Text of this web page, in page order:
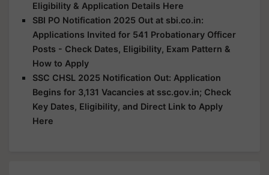
Eligibility & Application Details Here
SBI PO Notification 2025 Out at sbi.co.in:
Applications Invited for 541 Probationary Officer
Posts - Check Dates, Eligibility, Exam Pattern &
How to Apply
SSC CHSL 2025 Notification Out: Application
Begins for 3,131 Vacancies at ssc.gov.in; Check
Key Dates, Eligibility, and Direct Link to Apply
Here